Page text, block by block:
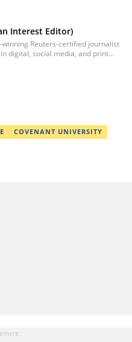
Interest Editor)
Reuters-certified journalist
digital, social media, and print
COVENANT UNIVERSITY